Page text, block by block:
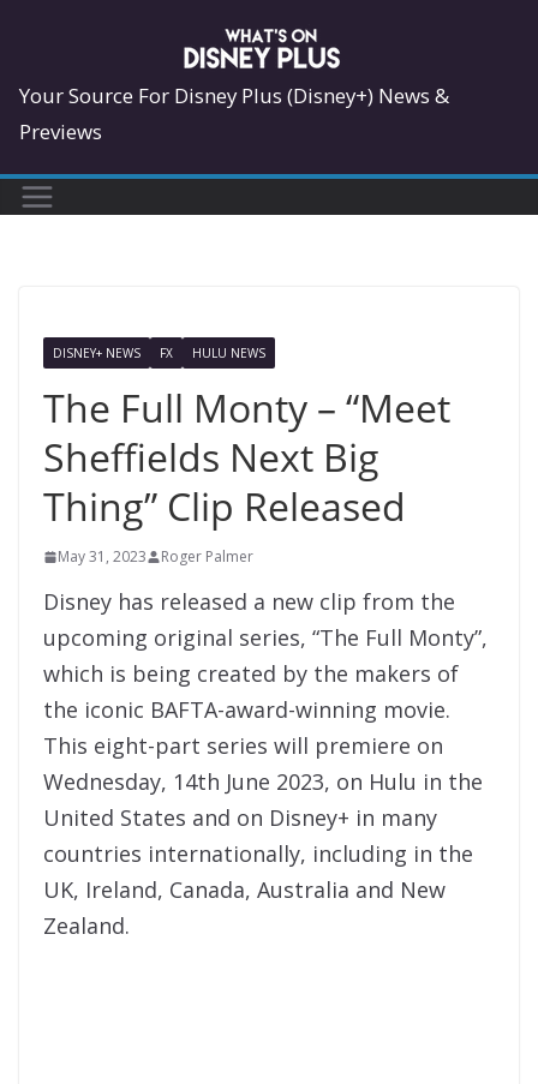
content
Your Source For Disney Plus (Disney+) News &
Previews
DISNEY+ NEWS FX HULU NEWS
The Full Monty – “Meet
Sheffields Next Big
Thing” Clip Released
May 31, 2023 Roger Palmer
Disney has released a new clip from the
upcoming original series, “The Full Monty”,
which is being created by the makers of
the iconic BAFTA-award-winning movie.
This eight-part series will premiere on
Wednesday, 14th June 2023, on Hulu in the
United States and on Disney+ in many
countries internationally, including in the
UK, Ireland, Canada, Australia and New
Zealand.